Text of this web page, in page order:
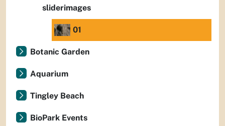
sliderimages
01
Botanic Garden
Aquarium
Tingley Beach
BioPark Events